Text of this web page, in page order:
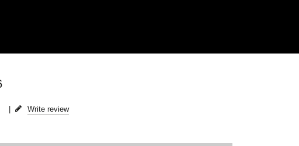
Write review